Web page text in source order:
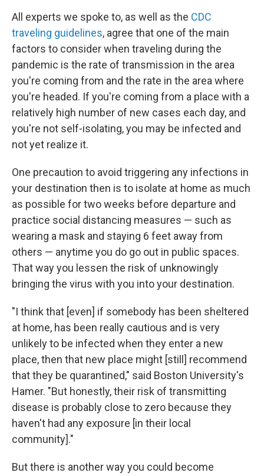
All experts we spoke to, as well as the CDC
traveling guidelines, agree that one of the main
factors to consider when traveling during the
pandemic is the rate of transmission in the area
you're coming from and the rate in the area where
you're headed. If you're coming from a place with a
relatively high number of new cases each day, and
you're not self-isolating, you may be infected and
not yet realize it.
One precaution to avoid triggering any infections in
your destination then is to isolate at home as much
as possible for two weeks before departure and
practice social distancing measures — such as
wearing a mask and staying 6 feet away from
others — anytime you do go out in public spaces.
That way you lessen the risk of unknowingly
bringing the virus with you into your destination.
"I think that [even] if somebody has been sheltered
at home, has been really cautious and is very
unlikely to be infected when they enter a new
place, then that new place might [still] recommend
that they be quarantined," said Boston University's
Hamer. "But honestly, their risk of transmitting
disease is probably close to zero because they
haven't had any exposure [in their local
community]."
But there is another way you could become